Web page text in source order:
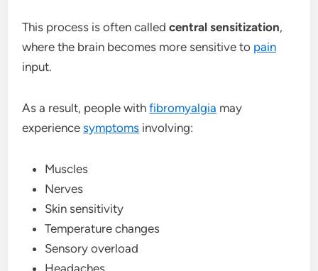
This process is often calledcentral sensitization,
where the brain becomes more sensitive to pain
input.
As a result, people withfibromyalgia may
experiencesymptoms involving:
Muscles
Nerves
Skin sensitivity
Temperature changes
Sensory overload
Headaches